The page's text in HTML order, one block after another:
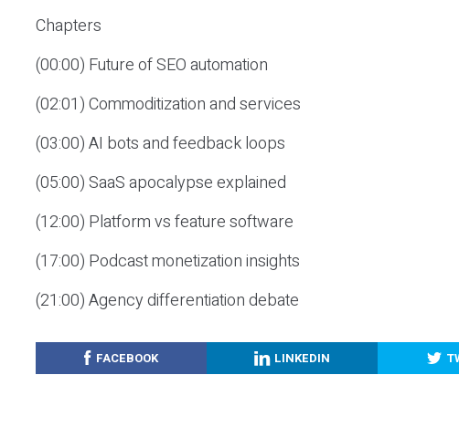
Chapters
(00:00) Future of SEO automation
(02:01) Commoditization and services
(03:00) AI bots and feedback loops
(05:00) SaaS apocalypse explained
(12:00) Platform vs feature software
(17:00) Podcast monetization insights
(21:00) Agency differentiation debate
FACEBOOK LINKEDIN